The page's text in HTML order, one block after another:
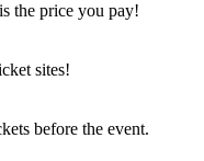
the price you pay!
sites!
before the event.